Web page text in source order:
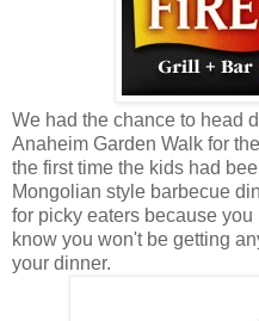
We had the chance to head
Anaheim Garden Walk for
the first time the kids had
Mongolian style barbecue
for picky eaters because
know you won't be getting
your dinner.